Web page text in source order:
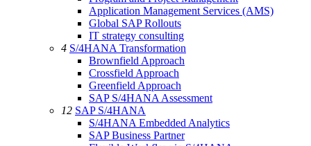
Application Management Services (AMS)
Global SAP Rollouts
IT strategy consulting
4 S/4HANA Transformation
Brownfield Approach
Crossfield Approach
Greenfield Approach
SAP S/4HANA Assessment
12 SAP S/4HANA
S/4HANA Embedded Analytics
SAP Business Partner